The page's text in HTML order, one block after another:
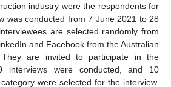
industry were the respondents for
was conducted from 7 June 2021 to 28
are selected randomly from
and Facebook from the Australian
They are invited to participate in the
interviews were conducted, and 10
were selected for the interview.